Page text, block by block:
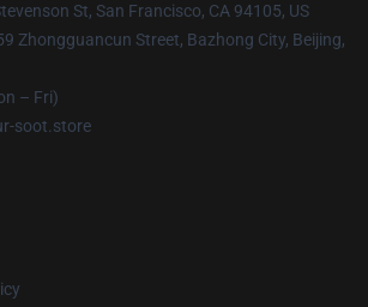
St, San Francisco, CA 94105, US
Zhongguancun Street, Bazhong City, Beijing,
– Fri)
soot.store